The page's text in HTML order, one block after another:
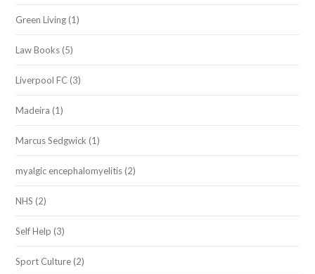
Green Living (1)
Law Books (5)
Liverpool FC (3)
Madeira (1)
Marcus Sedgwick (1)
myalgic encephalomyelitis (2)
NHS (2)
Self Help (3)
Sport Culture (2)